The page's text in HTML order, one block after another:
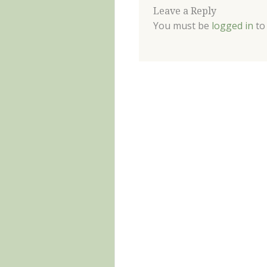
Leave a Reply
You must be logged in to